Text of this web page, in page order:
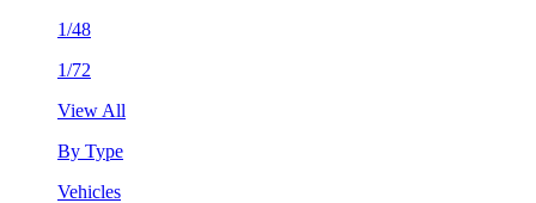
1/48
1/72
View All
By Type
Vehicles